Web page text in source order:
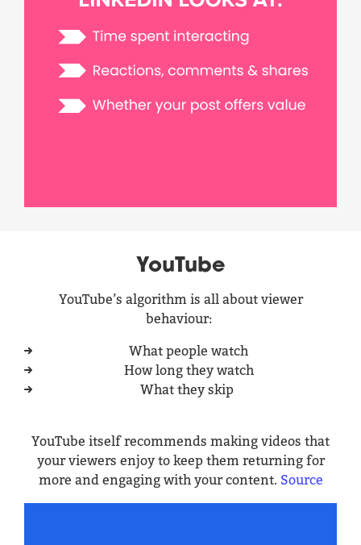
YouTube
YouTube’s algorithm is all about viewer
behaviour:
What people watch
How long they watch
What they skip
YouTube itself recommends making videos that
your viewers enjoy to keep them returning for
more and engaging with your content.Source